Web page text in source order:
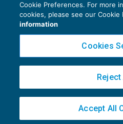
Privacy
Cookie
Copyright 2016 ©Gruppo
Piazza Luigi Einaudi, 10N01 -
Cookie Preferences. For more
cookies, please see our Cookie
information
Cookies
Reject
Accept All